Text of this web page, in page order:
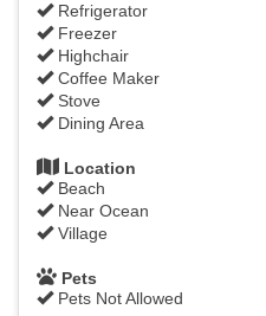
Refrigerator
Freezer
Highchair
Coffee Maker
Stove
Dining Area
Location
Beach
Near Ocean
Village
Pets
Pets Not Allowed